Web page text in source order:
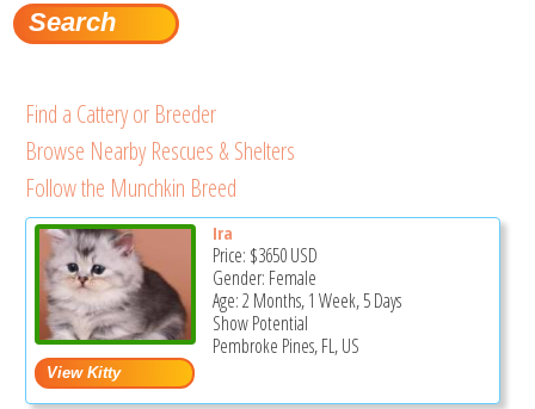
Find a Cattery or Breeder
Browse Nearby Rescues & Shelters
Follow the Munchkin Breed
Ira
Price: $3650USD
Gender: Female
Age: 2 Months, 1 Week, 5 Days
Show Potential
Pembroke Pines, FL, US